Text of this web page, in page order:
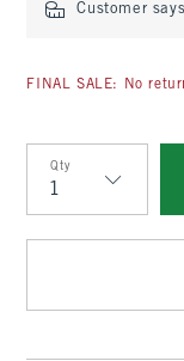
Customer
FINAL SALE: No
Qty
Qty